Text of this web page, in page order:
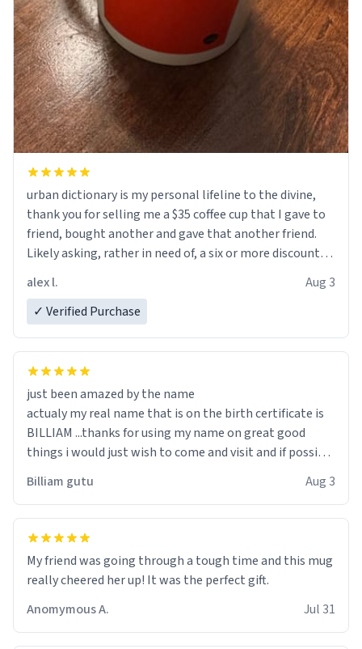
urban dictionary is my personal lifeline to the divine,
thank you for selling me a $35 coffee cup that I gave to
friend, bought another and gave that another friend.
Likely asking, rather in need of, a six or more discount
alex l.
Aug 3
✓ Verified Purchase
just been amazed by the name
actualy my real name that is on the birth certificate is
BILLIAM ...thanks for using my name on great good
things i would just wish to come and visit and if possible
Billiam gutu Aug 3
My friend was going through a tough time and this mug
really cheered her up! It was the perfect gift.
Anomymous A.
Jul 31